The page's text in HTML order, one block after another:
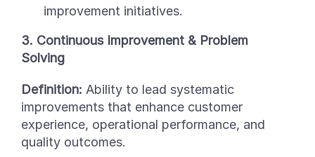
improvement initiatives.
3. Continuous Improvement & Problem
Solving
Definition: Ability to lead systematic
improvements that enhance customer
experience, operational performance, and
quality outcomes.